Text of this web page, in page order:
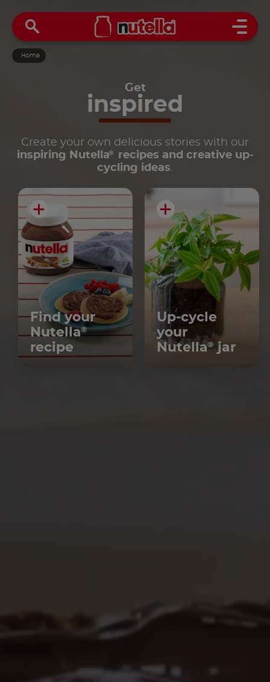
Open
Home
Get
inspired
Create your own delicious stories with our
inspiring Nutella®
recipes and creative up-
cycling ideas.
Find your
Nutella®
recipe
Up-cycle
your
Nutella®jar